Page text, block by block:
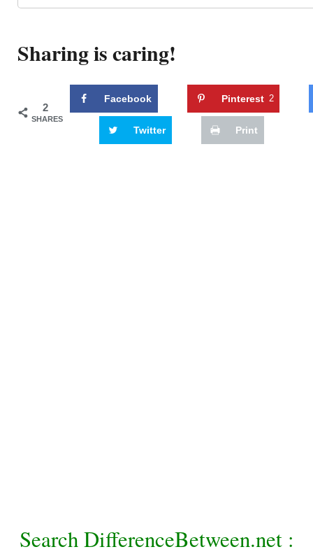
Sharing is caring!
2
SHARES
Facebook Pinterest 2
Twitter Print
Search DifferenceBetween.net :